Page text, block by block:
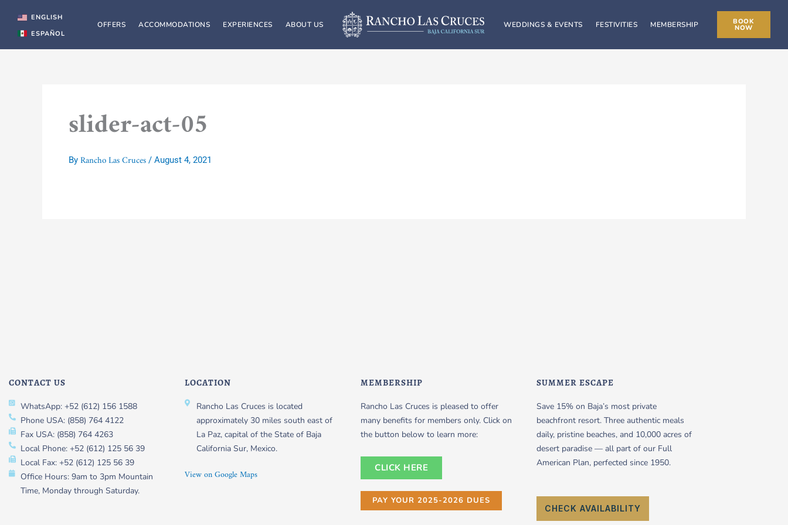
content
ENGLISH
ESPAÑOL
OFFERS ACCOMMODATIONS EXPERIENCES ABOUT US WEDDINGS & EVENTS FESTIVITIES MEMBERSHIP BOOK
NOW
slider-act-05
By Rancho Las Cruces / August 4, 2021
CONTACT US
WhatsApp: +52 (612) 156 1588
Phone USA: (858) 764 4122
Fax USA: (858) 764 4263
Local Phone: +52 (612) 125 56 39
Local Fax: +52 (612) 125 56 39
Office Hours: 9am to 3pm Mountain
Time, Monday through Saturday.
LOCATION
Rancho Las Cruces is located
approximately 30 miles south east of
La Paz, capital of the State of Baja
California Sur, Mexico.
View on Google Maps
MEMBERSHIP
Rancho Las Cruces is pleased to offer
many benefits for members only. Click on
the button below to learn more:
CLICK HERE
PAY YOUR 2025-2026 DUES
SUMMER ESCAPE
Save 15% on Baja’s most private
beachfront resort. Three authentic meals
daily, pristine beaches, and 10,000 acres of
desert paradise — all part of our Full
American Plan, perfected since 1950.
CHECK AVAILABILITY